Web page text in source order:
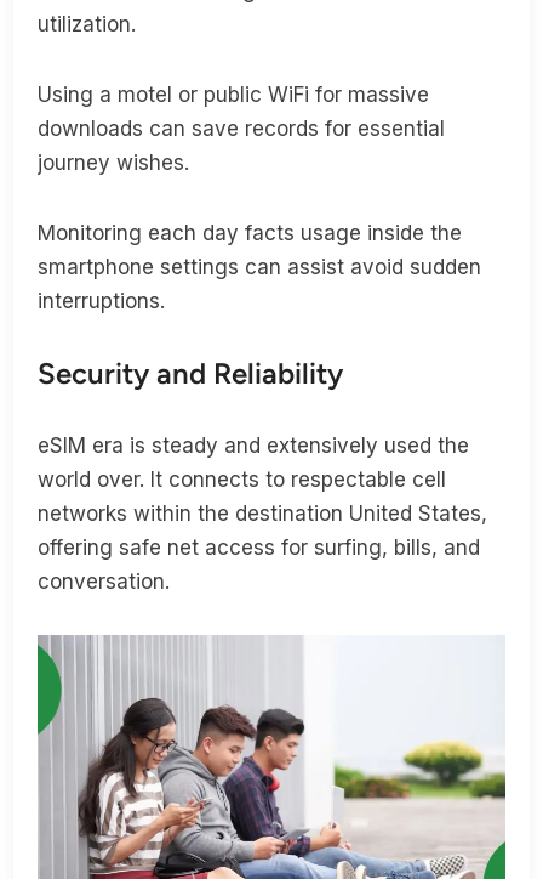
utilization.
Using a motel or public WiFi for massive
downloads can save records for essential
journey wishes.
Monitoring each day facts usage inside the
smartphone settings can assist avoid sudden
interruptions.
Security and Reliability
eSIM era is steady and extensively used the
world over. It connects to respectable cell
networks within the destination United States,
offering safe net access for surfing, bills, and
conversation.